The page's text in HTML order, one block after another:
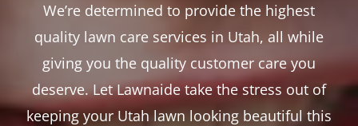
We’re determined to provide the highest
quality lawn care services in Utah, all while
giving you the quality customer care you
deserve. Let Lawnaide take the stress out of
keeping your Utah lawn looking beautiful this